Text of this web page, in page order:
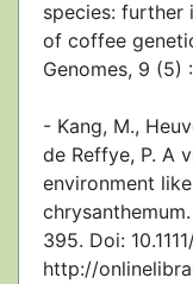
species: further
of coffee
Genomes, 9 (5)
- Kang, M.,
de Reffye, P. A
environment
395. Doi:
http://